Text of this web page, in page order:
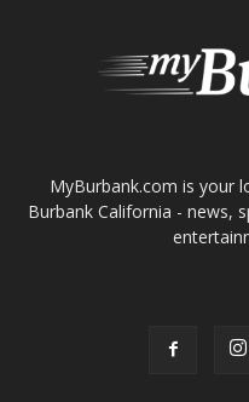
MyBurbank.com is your
Burbank California - news,